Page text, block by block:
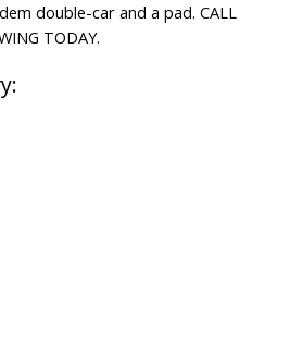
double-car and a pad. CALL
TODAY.